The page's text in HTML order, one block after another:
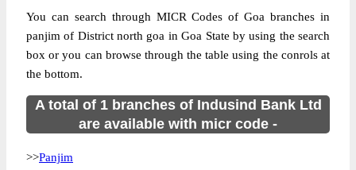
You can search through MICR Codes of Goa branches in
panjim of District north goa in Goa State by using the search
box or you can browse through the table using the conrols at
the bottom.
A total of 1 branches of Indusind Bank Ltd
are available with micr code -
>>Panjim